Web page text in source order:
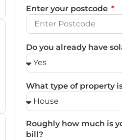
Enter your postcode
Do you already have
What type of property
Roughly how much is
bill?